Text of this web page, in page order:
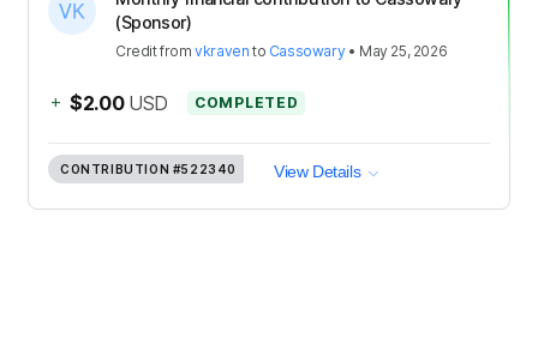
(Sponsor)
Creditfromvkraven to Cassowary• May 25, 2026
+ $2.00 USD COMPLETED
CONTRIBUTION #522340 View Details